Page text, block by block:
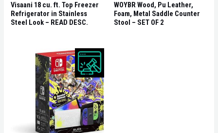
Visaani 18 cu. ft. Top Freezer
Refrigerator in Stainless
Steel Look – READ DESC.
WOYBR Wood, Pu Leather,
Foam, Metal Saddle Counter
Stool – SET OF 2